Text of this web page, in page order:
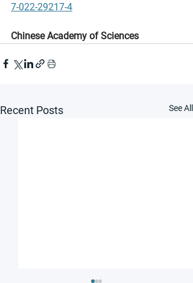
7-022-29217-4
Chinese Academy of Sciences
Recent Posts See All